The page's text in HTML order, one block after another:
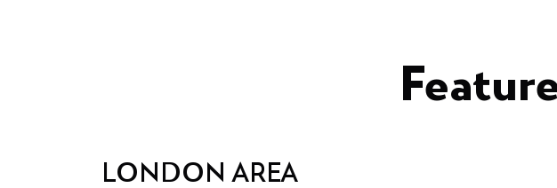
LONDON AREA